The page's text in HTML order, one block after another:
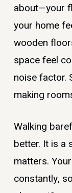
about—your
your home
wooden
space feel
noise factor.
making
Walking
better. It is a
matters.
constantly,